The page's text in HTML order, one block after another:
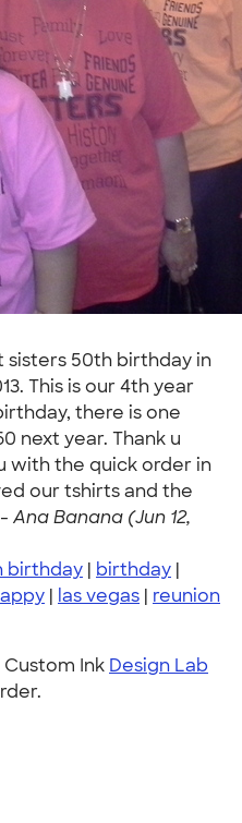
sisters 50th birthday in
This is our 4th year
there is one
next year. Thank u
with the quick order in
our tshirts and the
Ana Banana (Jun 12,
birthday | birthday |
| las vegas | reunion
Ink Design Lab